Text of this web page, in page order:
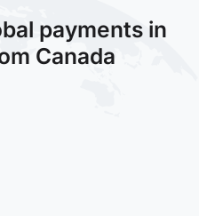
payments in
Canada